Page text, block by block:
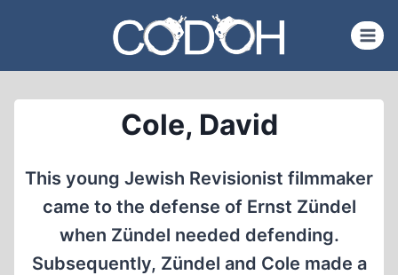
content
Cole, David
This young Jewish Revisionist filmmaker
came to the defense of Ernst Zündel
when Zündel needed defending.
Subsequently, Zündel and Cole made a